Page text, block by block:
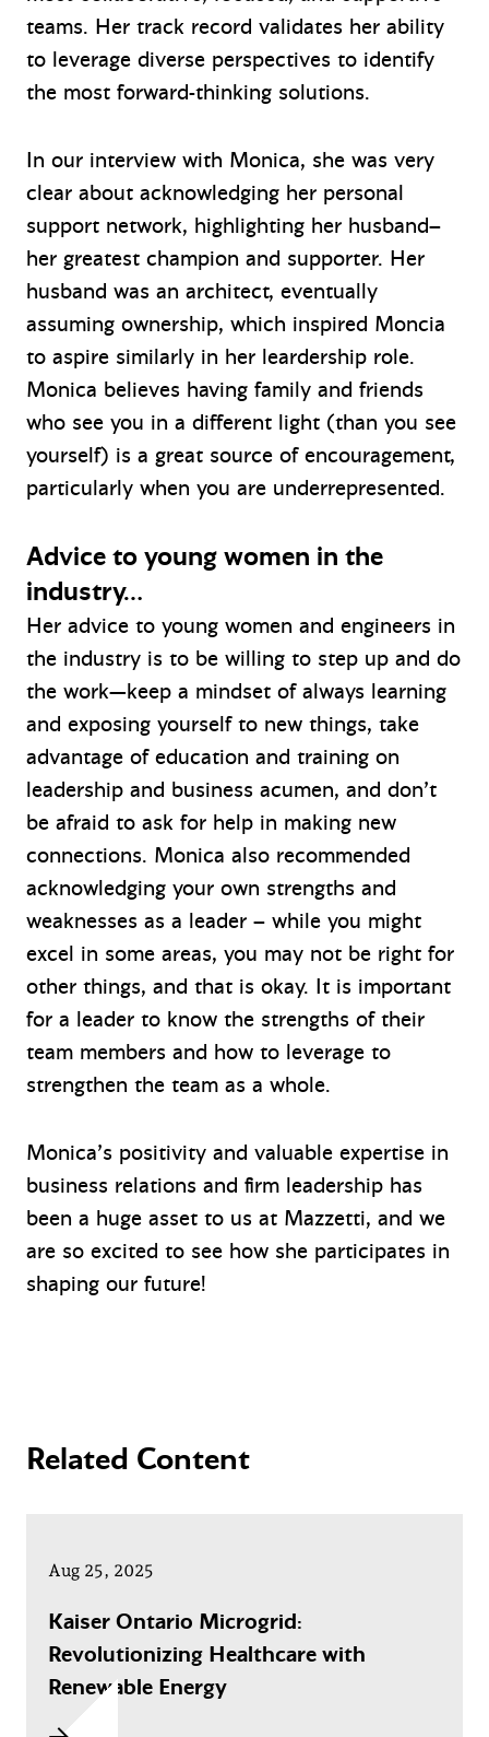
teams. Her track record validates her ability
to leverage diverse perspectives to identify
the most forward-thinking solutions.
In our interview with Monica, she was very
clear about acknowledging her personal
support network, highlighting her husband–
her greatest champion and supporter. Her
husband was an architect, eventually
assuming ownership, which inspired Moncia
to aspire similarly in her leardership role.
Monica believes having family and friends
who see you in a different light (than you see
yourself) is a great source of encouragement,
particularly when you are underrepresented.
Advice to young women in the
industry…
Her advice to young women and engineers in
the industry is to be willing to step up and do
the work—keep a mindset of always learning
and exposing yourself to new things, take
advantage of education and training on
leadership and business acumen, and don’t
be afraid to ask for help in making new
connections. Monica also recommended
acknowledging your own strengths and
weaknesses as a leader – while you might
excel in some areas, you may not be right for
other things, and that is okay. It is important
for a leader to know the strengths of their
team members and how to leverage to
strengthen the team as a whole.
Monica’s positivity and valuable expertise in
business relations and firm leadership has
been a huge asset to us at Mazzetti, and we
are so excited to see how she participates in
shaping our future!
Related Content
Aug 25, 2025
Kaiser Ontario Microgrid:
Revolutionizing Healthcare with
Renewable Energy